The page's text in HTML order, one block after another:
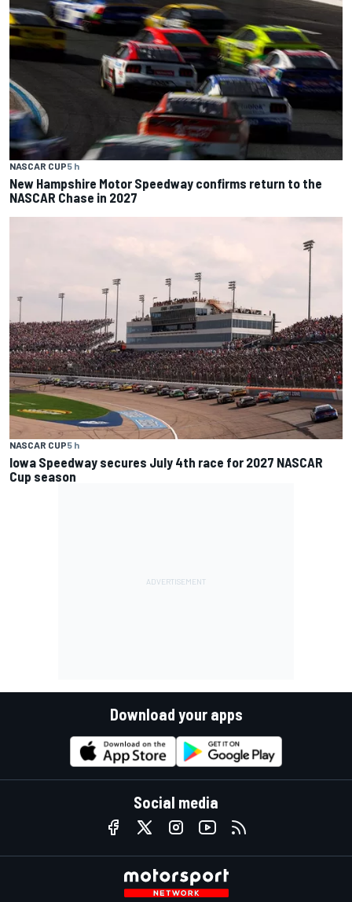
NASCAR CUP5 h
New Hampshire Motor Speedway confirms return to the
NASCAR Chase in 2027
NASCAR CUP5 h
Iowa Speedway secures July 4th race for 2027 NASCAR
Cup season
Download your apps
Social media